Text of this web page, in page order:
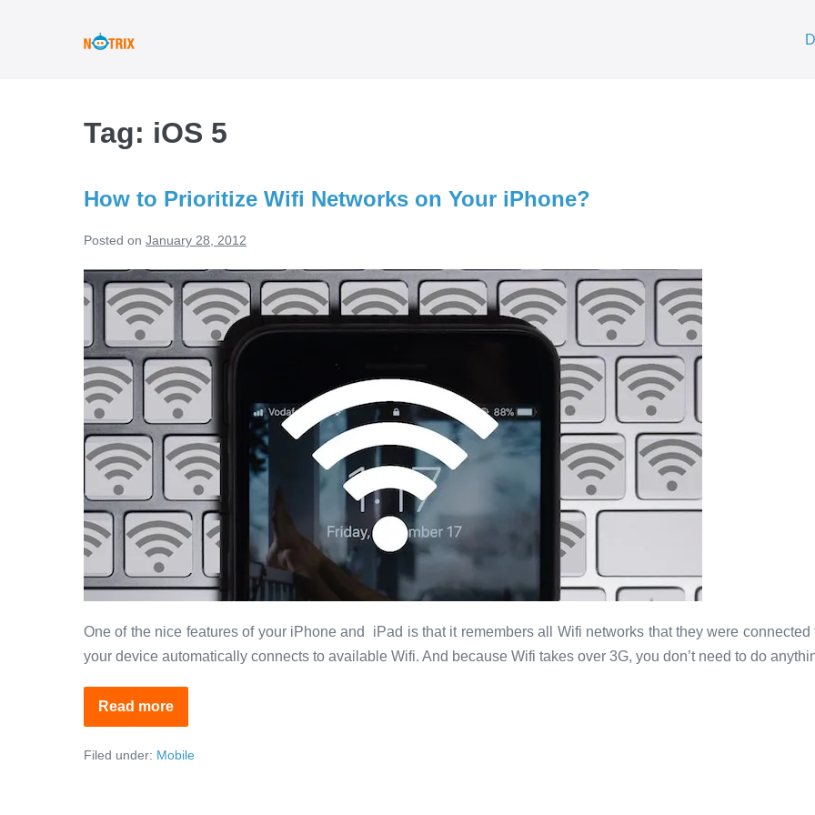
Tag: iOS 5
How to Prioritize Wifi Networks on Your iPhone?
Posted on January 28, 2012
How
to
Prioritize
Wifi
Networks
on
Your
iPhone?
One of the nice features of your iPhone and iPad is that it remembers all Wifi networks that they were
your device automatically connects to available Wifi. And because Wifi takes over 3G, you don’t need to do
Read more
How
to
Wifi
Filed under: Mobile